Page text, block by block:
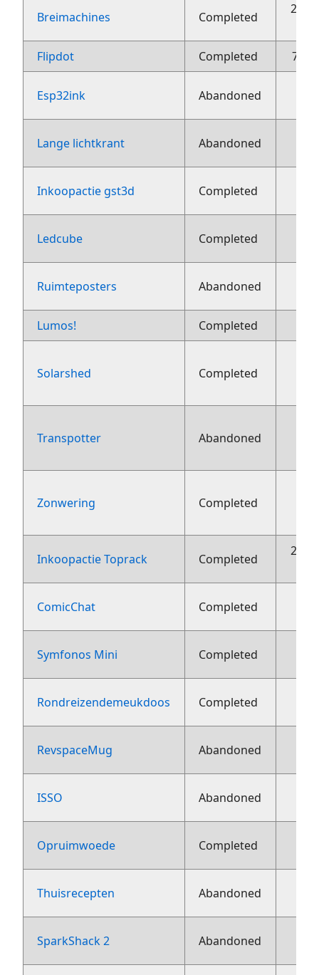
Breimachines Completed
26
Flipdot Completed 7
Esp32ink Abandoned
Lange lichtkrant Abandoned
Inkoopactie gst3d Completed
Ledcube Completed
Ruimteposters Abandoned
Lumos! Completed
Solarshed Completed
Transpotter Abandoned
Zonwering Completed
Inkoopactie Toprack Completed
22
ComicChat Completed
Symfonos Mini Completed
Rondreizendemeukdoos Completed
RevspaceMug Abandoned
ISSO Abandoned
Opruimwoede Completed
Thuisrecepten Abandoned
SparkShack 2 Abandoned